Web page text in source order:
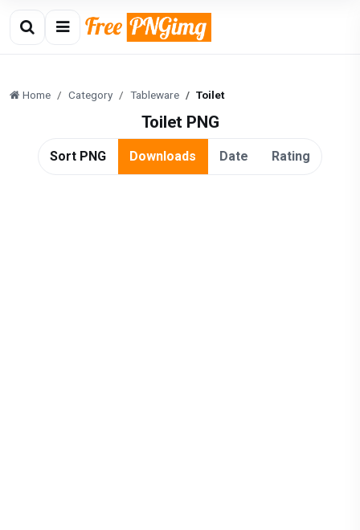
Home Category Tableware Toilet
Toilet PNG
Sort PNG Downloads Date Rating